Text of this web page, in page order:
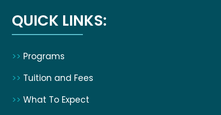
QUICK LINKS:
>> Programs
>> Tuition and Fees
>> What To Expect